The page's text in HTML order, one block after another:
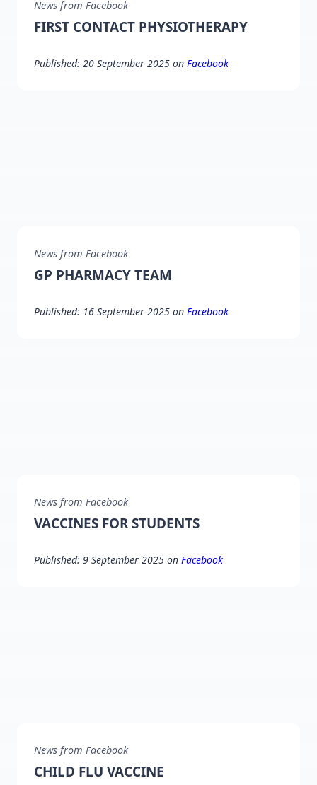
News from Facebook
FIRST CONTACT PHYSIOTHERAPY
Published: 20 September 2025 on Facebook
News from Facebook
GP PHARMACY TEAM
Published: 16 September 2025 on Facebook
News from Facebook
VACCINES FOR STUDENTS
Published: 9 September 2025 on Facebook
News from Facebook
CHILD FLU VACCINE